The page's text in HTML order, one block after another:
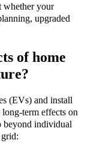
whether your
upgraded
of home
(EVs) and install
long-term effects on
beyond individual